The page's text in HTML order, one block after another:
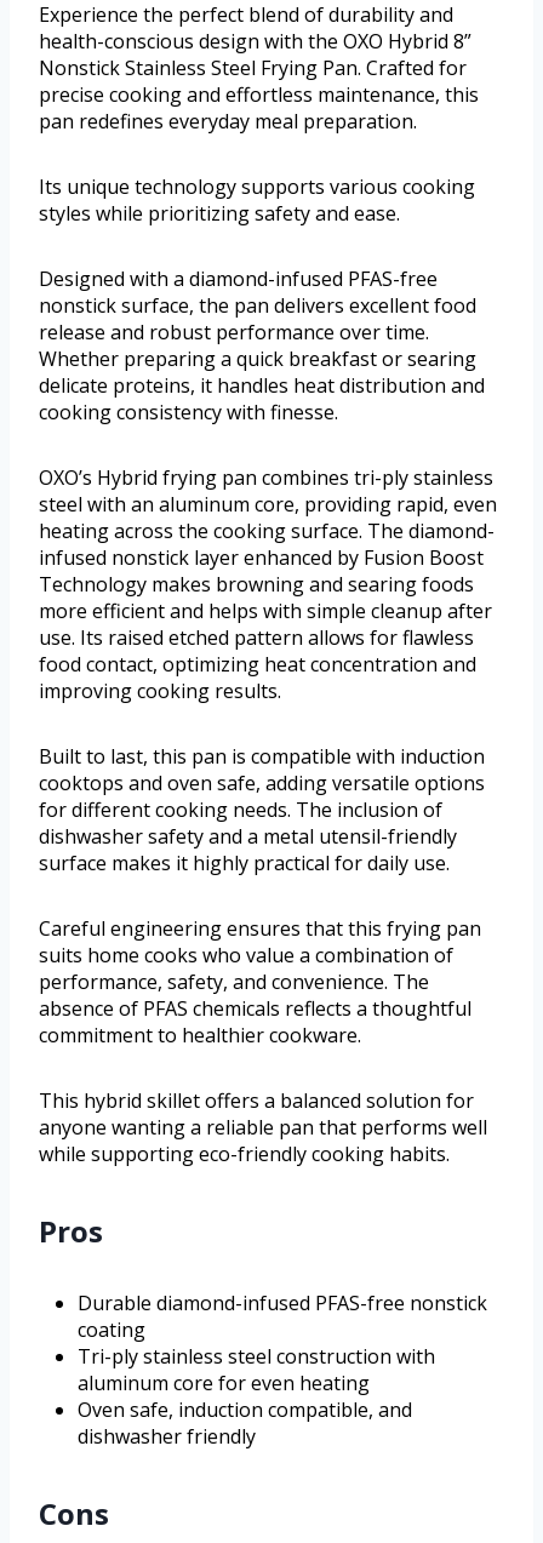
Experience the perfect blend of durability and
health-conscious design with the OXO Hybrid 8”
Nonstick Stainless Steel Frying Pan. Crafted for
precise cooking and effortless maintenance, this
pan redefines everyday meal preparation.
Its unique technology supports various cooking
styles while prioritizing safety and ease.
Designed with a diamond-infused PFAS-free
nonstick surface, the pan delivers excellent food
release and robust performance over time.
Whether preparing a quick breakfast or searing
delicate proteins, it handles heat distribution and
cooking consistency with finesse.
OXO’s Hybrid frying pan combines tri-ply stainless
steel with an aluminum core, providing rapid, even
heating across the cooking surface. The diamond-
infused nonstick layer enhanced by Fusion Boost
Technology makes browning and searing foods
more efficient and helps with simple cleanup after
use. Its raised etched pattern allows for flawless
food contact, optimizing heat concentration and
improving cooking results.
Built to last, this pan is compatible with induction
cooktops and oven safe, adding versatile options
for different cooking needs. The inclusion of
dishwasher safety and a metal utensil-friendly
surface makes it highly practical for daily use.
Careful engineering ensures that this frying pan
suits home cooks who value a combination of
performance, safety, and convenience. The
absence of PFAS chemicals reflects a thoughtful
commitment to healthier cookware.
This hybrid skillet offers a balanced solution for
anyone wanting a reliable pan that performs well
while supporting eco-friendly cooking habits.
Pros
Durable diamond-infused PFAS-free nonstick
coating
Tri-ply stainless steel construction with
aluminum core for even heating
Oven safe, induction compatible, and
dishwasher friendly
Cons